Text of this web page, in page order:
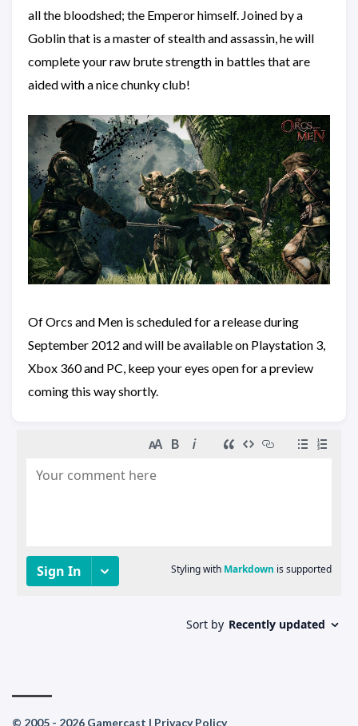
all the bloodshed; the Emperor himself. Joined by a
Goblin that is a master of stealth and assassin, he will
complete your raw brute strength in battles that are
aided with a nice chunky club!
Of Orcs and Men is scheduled for a release during
September 2012 and will be available on Playstation 3,
Xbox 360 and PC, keep your eyes open for a preview
coming this way shortly.
© 2005 - 2026 Gamercast | Privacy Policy